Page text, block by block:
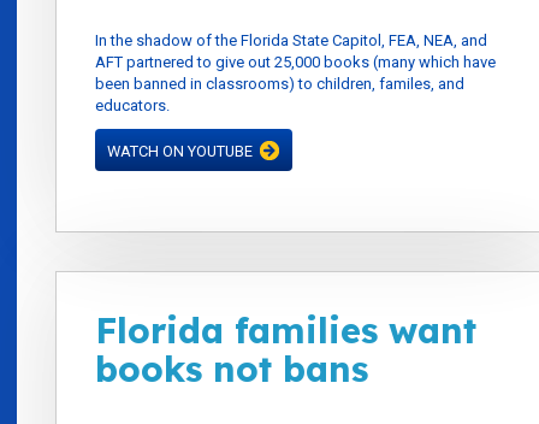
In the shadow of the Florida State Capitol, FEA, NEA, and
AFT partnered to give out 25,000 books (many which have
been banned in classrooms) to children, familes, and
educators.
WATCH ON YOUTUBE
Florida families want
books not bans